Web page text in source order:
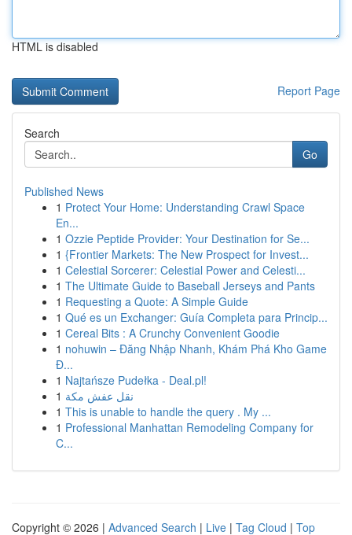
HTML is disabled
Report Page
Search
Go
Published News
1 Protect Your Home: Understanding Crawl Space
En...
1 Ozzie Peptide Provider: Your Destination for Se...
1 {Frontier Markets: The New Prospect for Invest...
1 Celestial Sorcerer: Celestial Power and Celesti...
1 The Ultimate Guide to Baseball Jerseys and Pants
1 Requesting a Quote: A Simple Guide
1 Qué es un Exchanger: Guía Completa para Princip...
1 Cereal Bits : A Crunchy Convenient Goodie
1 nohuwin – Đăng Nhập Nhanh, Khám Phá Kho Game
Đ...
1 Najtańsze Pudełka - Deal.pl!
1 نقل عفش مكة
1 This is unable to handle the query . My ...
1 Professional Manhattan Remodeling Company for
C...
Copyright © 2026 | Advanced Search | Live | Tag Cloud | Top